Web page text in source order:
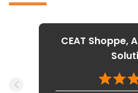
CEAT Shoppe,